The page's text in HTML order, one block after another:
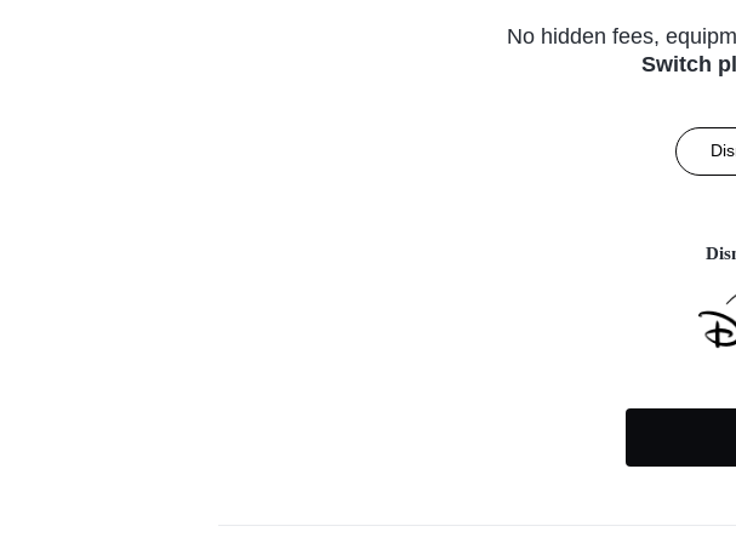
No hidden fees,
Switch